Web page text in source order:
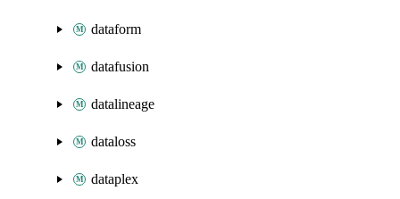
dataform
datafusion
datalineage
dataloss
dataplex